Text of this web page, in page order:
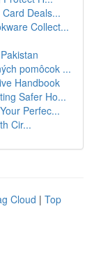
Deals...
Collect...
pomôcok ...
Handbook
Safer Ho...
Perfec...
Cir...
Cloud | Top